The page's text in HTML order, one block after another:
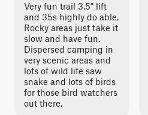
Very fun trail 3.5" lift
and 35s highly do able.
Rocky areas just take it
slow and have fun.
Dispersed camping in
very scenic areas and
lots of wild life saw
snake and lots of birds
for those bird watchers
out there.